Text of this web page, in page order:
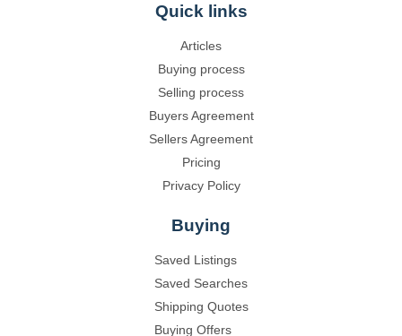
Quick links
Articles
Buying process
Selling process
Buyers Agreement
Sellers Agreement
Pricing
Privacy Policy
Buying
Saved Listings
Saved Searches
Shipping Quotes
Buying Offers